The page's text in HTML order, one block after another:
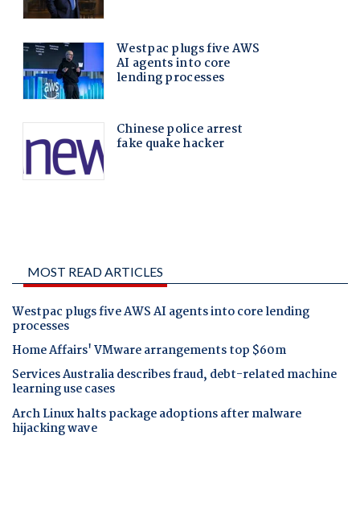
MOST READ ARTICLES
Westpac plugs five AWS AI agents into core lending
processes
Home Affairs' VMware arrangements top $60m
Services Australia describes fraud, debt-related machine
learning use cases
Arch Linux halts package adoptions after malware
hijacking wave